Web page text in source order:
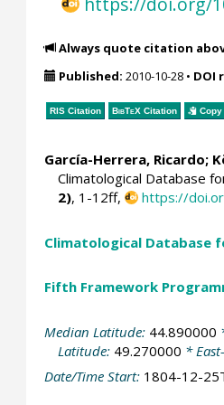
Always quote citation
Published: 2010-10-28• DOI
RIS Citation BibTeXCitation Copy
García-Herrera, Ricardo;
Climatological Database
2), 1-12ff, https://
Climatological Database
Fifth Framework
Median Latitude: 44.890000
Latitude: 49.270000 *
Date/Time Start: 1804-12-